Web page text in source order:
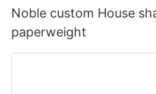
Noble custom House
paperweight